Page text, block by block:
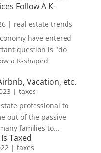
Follow A K-
| real estate trends
have entered
question is "do
a K-shaped
Vacation, etc.
| taxes
professional to
out of the passive
families to...
Taxed
| taxes